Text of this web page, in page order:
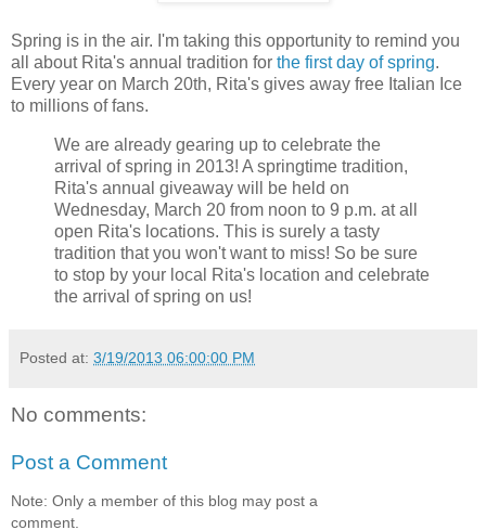
Spring is in the air. I'm taking this opportunity to remind you
all about Rita's annual tradition for the first day of spring.
Every year on March 20th, Rita's gives away free Italian Ice
to millions of fans.
We are already gearing up to celebrate the
arrival of spring in 2013! A springtime tradition,
Rita's annual giveaway will be held on
Wednesday, March 20 from noon to 9 p.m. at all
open Rita's locations. This is surely a tasty
tradition that you won't want to miss! So be sure
to stop by your local Rita's location and celebrate
the arrival of spring on us!
Posted at: 3/19/2013 06:00:00 PM
No comments:
Post a Comment
Note: Only a member of this blog may post a
comment.